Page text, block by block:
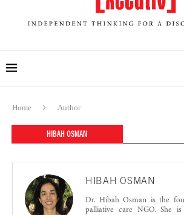
Home Author
HIBAH OSMAN
HIBAH OSMAN
Dr. Hibah Osman is the
palliative care NGO. She